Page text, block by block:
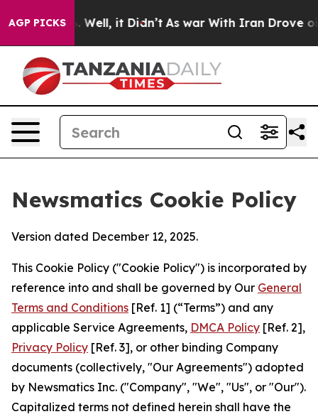
AGP PICKS
40%. Well, it Didn’t As war With Iran Drove oil
Newsmatics Cookie Policy
Version dated December 12, 2025.
This Cookie Policy ("Cookie Policy") is incorporated by
reference into and shall be governed by Our General
Terms and Conditions [Ref. 1] (“Terms”) and any
applicable Service Agreements, DMCA Policy [Ref. 2],
Privacy Policy [Ref. 3], or other binding Company
documents (collectively, "Our Agreements") adopted
by Newsmatics Inc. ("Company", "We", "Us", or "Our").
Capitalized terms not defined herein shall have the